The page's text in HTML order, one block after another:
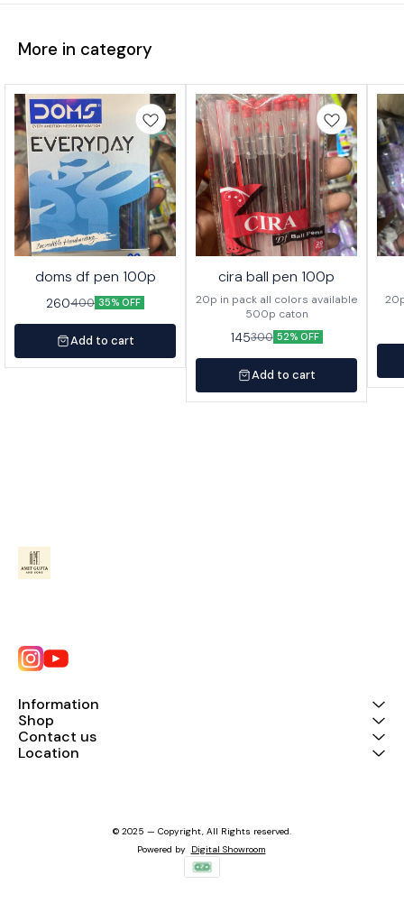
More in category
doms df pen 100p
260400 35% OFF
Add to cart
cira ball pen 100p
20p in pack all colors available
500p caton
145300 52% OFF
Add to cart
Information
Shop
Contact us
Location
© 2025 — Copyright, All Rights reserved.
Powered by Digital Showroom